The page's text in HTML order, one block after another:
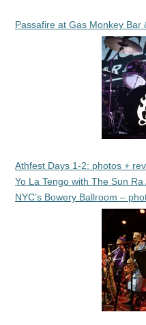
Passafire at Gas Monkey Bar
Athfest Days 1-2: photos +
Yo La Tengo with The Sun
NYC’s Bowery Ballroom –